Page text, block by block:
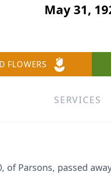
May 31,
FLOWERS
SERVICES
of Parsons, passed